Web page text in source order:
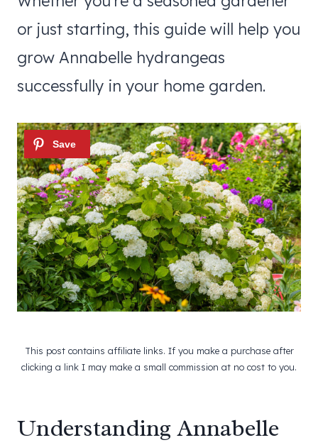
or just starting, this guide will help you
grow Annabelle hydrangeas
successfully in your home garden.
This post contains affiliate links. If you make a purchase after
clicking a link I may make a small commission at no cost to you.
Understanding Annabelle